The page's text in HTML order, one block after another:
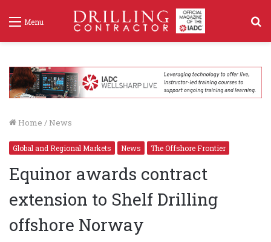
Menu
Home / News
Global and Regional Markets News The Offshore Frontier
Equinor awards contract
extension to Shelf Drilling
offshore Norway